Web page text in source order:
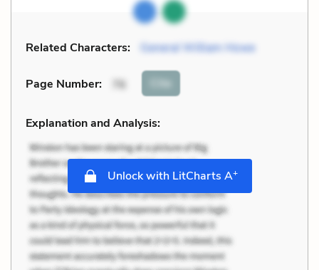
Related Characters: General William Howe
Page Number: 76 Cite
Explanation and Analysis:
Unlock with LitCharts A+